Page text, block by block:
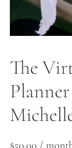
The
$50.00 /